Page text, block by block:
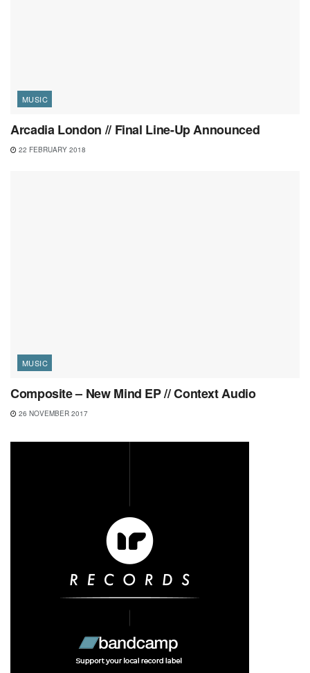
MUSIC
Arcadia London // Final Line-Up Announced
22 FEBRUARY 2018
MUSIC
Composite – New Mind EP // Context Audio
26 NOVEMBER 2017